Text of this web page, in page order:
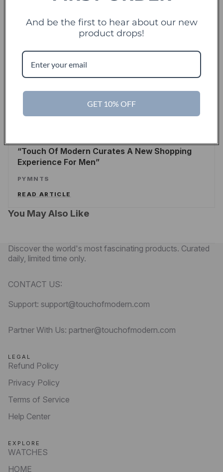
TechCrunch
ALEX WILHELM/TECHCRUNCH
READ ARTICLE
Touch Of Modern Curates A New Shopping
Experience For Men
PYMNTS
READ ARTICLE
You May Also Like
Discover the world's most fascinating products. Curated
daily, limited time only.
CONTACT US:
Support: support@touchofmodern.com
Partner With Us: partner@touchofmodern.com
LEGAL
Refund Policy
Privacy Policy
Terms of Service
Help Center
EXPLORE
WATCHES
HOME
And be the first to hear about our new
product drops!
GET 10% OFF